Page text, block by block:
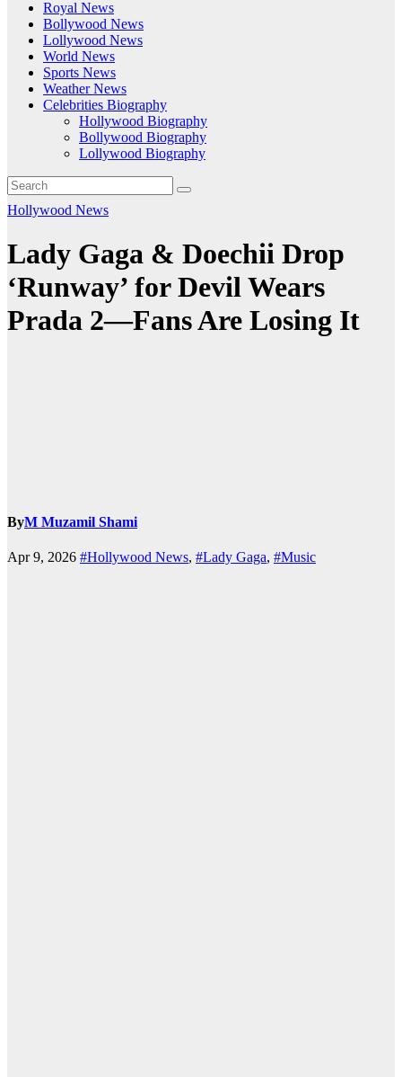
Royal News
Bollywood News
Lollywood News
World News
Sports News
Weather News
Celebrities Biography
Hollywood Biography
Bollywood Biography
Lollywood Biography
Hollywood News
Lady Gaga & Doechii Drop
‘Runway’ for Devil Wears
Prada 2—Fans Are Losing It
ByM Muzamil Shami
Apr 9, 2026 #Hollywood News, #Lady Gaga, #Music